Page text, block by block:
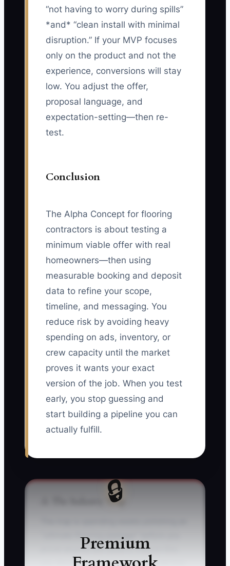
“not having to worry during spills”
*and* “clean install with minimal
disruption.” If your MVP focuses
only on the product and not the
experience, conversions will stay
low. You adjust the offer,
proposal language, and
expectation-setting—then re-
test.
Conclusion
The Alpha Concept for flooring
contractors is about testing a
minimum viable offer with real
homeowners—then using
measurable booking and deposit
data to refine your scope,
timeline, and messaging. You
reduce risk by avoiding heavy
spending on ads, inventory, or
crew capacity until the market
proves it wants your exact
version of the job. When you test
early, you stop guessing and
start building a pipeline you can
actually fulfill.
🔒
Premium
⚠️ The Industry Trap
“ultimate flooring package” before you
prove anyone will book it. Picture this:
you decide to launch a premium service